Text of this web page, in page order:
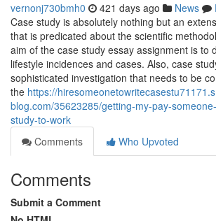
vernonj730bmh0 421 days ago News
Case study is absolutely nothing but an
that is predicated about the scientific
aim of the case study essay assignment is to
lifestyle incidences and cases. Also, case
sophisticated investigation that needs to be
the https://
blog.com/35623285/getting-my-pay-
study-to-work
Comments
Who Upvoted
Comments
Submit a Comment